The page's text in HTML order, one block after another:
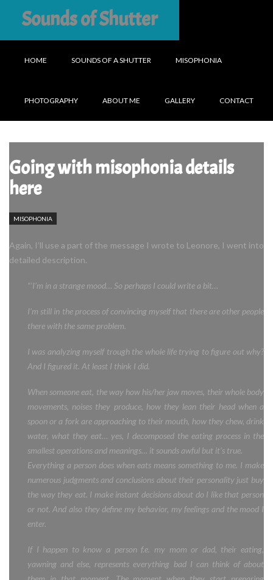
Sounds of Shutter
HOME SOUNDS OF A SHUTTER MISOPHONIA
PHOTOGRAPHY ABOUT ME GALLERY CONTACT
Going with misophonia details
here
MISOPHONIA
Again, I’ll use a part of the message I wrote to Leonore, I went into
detailed description.
“‘I’m in a strange mood… So perhaps I could write a bit…
I’m still in the process of convincing myself that there are other people
there with the same problem.
I was analyzing myself trough the whole life trying to figure out why?
And I figured it. At least I think I did.
When someone eat, the way how his/her jaw moves, their whole body
movements, noises they produce, how they lean their head when a
spoon or a fork are approaching to their mouth, how they chew, drink
water, what they eat… yes, I decomposed the eating process in the
smallest operations and meanings… it sounds awful but it’s true.
Everything a person does when eats means something to me. I make
numerous judgments and conclusions about their personality just buy
the way they eat. I make instant decisions about do I like that person
or not. And also they define my behavior, my feelings and the mood I
enter.
If I happen to know a person f.e. my mom or dad, their eating,
yawning and else, represents everything bad I can think of about